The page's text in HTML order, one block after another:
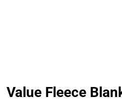
Value Fleece